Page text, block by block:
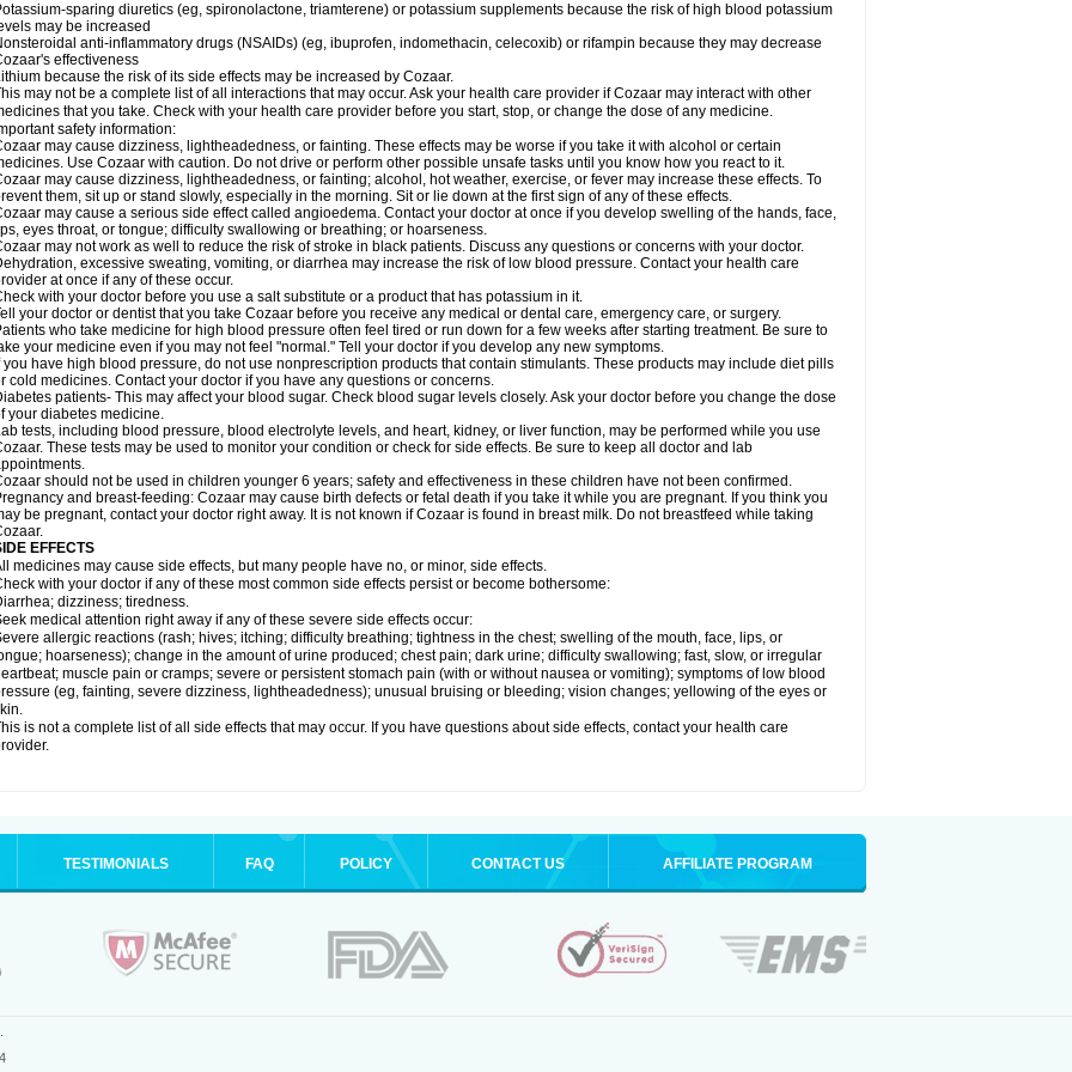
sparing diuretics (eg, spironolactone, triamterene) or potassium supplements because the risk of high blood potassium
may be increased
anti-inflammatory drugs (NSAIDs) (eg, ibuprofen, indomethacin, celecoxib) or rifampin because they may decrease
effectiveness
because the risk of its side effects may be increased by Cozaar.
may not be a complete list of all interactions that may occur. Ask your health care provider if Cozaar may interact with other
that you take. Check with your health care provider before you start, stop, or change the dose of any medicine.
safety information:
may cause dizziness, lightheadedness, or fainting. These effects may be worse if you take it with alcohol or certain
Use Cozaar with caution. Do not drive or perform other possible unsafe tasks until you know how you react to it.
may cause dizziness, lightheadedness, or fainting; alcohol, hot weather, exercise, or fever may increase these effects. To
them, sit up or stand slowly, especially in the morning. Sit or lie down at the first sign of any of these effects.
may cause a serious side effect called angioedema. Contact your doctor at once if you develop swelling of the hands, face,
eyes throat, or tongue; difficulty swallowing or breathing; or hoarseness.
may not work as well to reduce the risk of stroke in black patients. Discuss any questions or concerns with your doctor.
excessive sweating, vomiting, or diarrhea may increase the risk of low blood pressure. Contact your health care
at once if any of these occur.
with your doctor before you use a salt substitute or a product that has potassium in it.
your doctor or dentist that you take Cozaar before you receive any medical or dental care, emergency care, or surgery.
who take medicine for high blood pressure often feel tired or run down for a few weeks after starting treatment. Be sure to
your medicine even if you may not feel "normal." Tell your doctor if you develop any new symptoms.
you have high blood pressure, do not use nonprescription products that contain stimulants. These products may include diet pills
cold medicines. Contact your doctor if you have any questions or concerns.
patients- This may affect your blood sugar. Check blood sugar levels closely. Ask your doctor before you change the dose
your diabetes medicine.
tests, including blood pressure, blood electrolyte levels, and heart, kidney, or liver function, may be performed while you use
These tests may be used to monitor your condition or check for side effects. Be sure to keep all doctor and lab
should not be used in children younger 6 years; safety and effectiveness in these children have not been confirmed.
and breast-feeding: Cozaar may cause birth defects or fetal death if you take it while you are pregnant. If you think you
be pregnant, contact your doctor right away. It is not known if Cozaar is found in breast milk. Do not breastfeed while taking
EFFECTS
medicines may cause side effects, but many people have no, or minor, side effects.
with your doctor if any of these most common side effects persist or become bothersome:
dizziness; tiredness.
medical attention right away if any of these severe side effects occur:
allergic reactions (rash; hives; itching; difficulty breathing; tightness in the chest; swelling of the mouth, face, lips, or
hoarseness); change in the amount of urine produced; chest pain; dark urine; difficulty swallowing; fast, slow, or irregular
muscle pain or cramps; severe or persistent stomach pain (with or without nausea or vomiting); symptoms of low blood
(eg, fainting, severe dizziness, lightheadedness); unusual bruising or bleeding; vision changes; yellowing of the eyes or
is not a complete list of all side effects that may occur. If you have questions about side effects, contact your health care
TESTIMONIALS FAQ POLICY CONTACT US AFFILIATE PROGRAM